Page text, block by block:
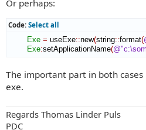
Or perhaps:
Code: Select all
Exe = useExe::new(string::format(
Exe:setApplicationName(
The important part in both
exe.
Regards Thomas Linder Puls
PDC